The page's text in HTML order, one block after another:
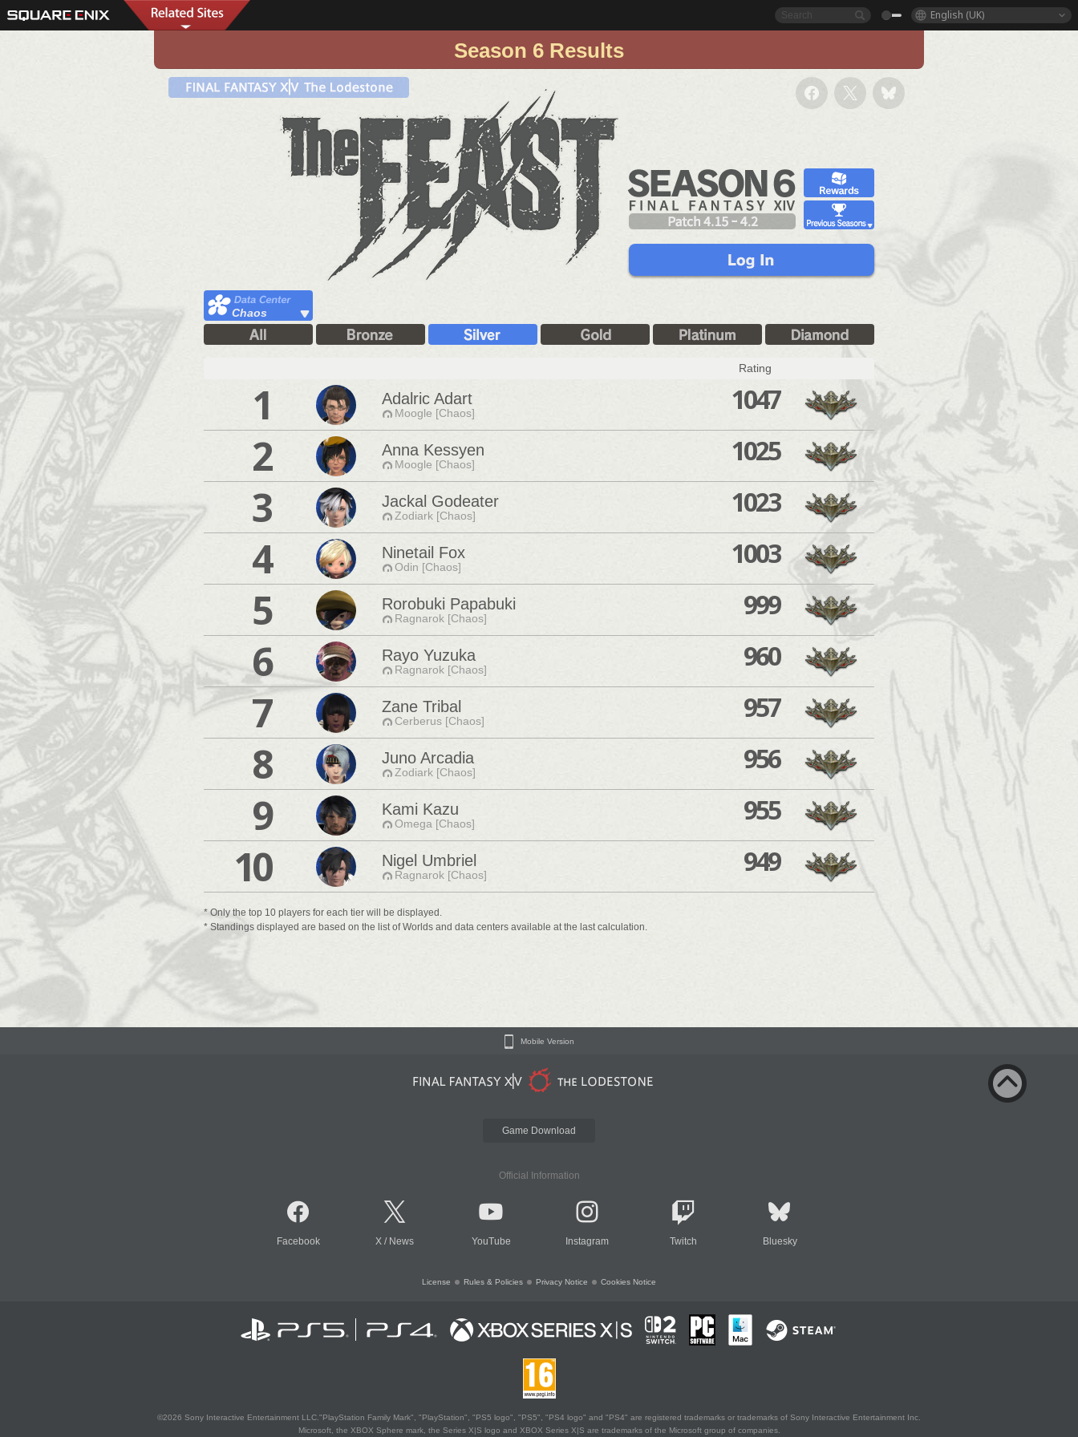
English (UK)
Season 6 Results
Chaos
Rating
1 Adalric Adart
Moogle [Chaos] 1047
2 Anna Kessyen
Moogle [Chaos] 1025
3 Jackal Godeater
Zodiark [Chaos] 1023
4 Ninetail Fox
Odin [Chaos] 1003
5 Rorobuki Papabuki
Ragnarok [Chaos] 999
6 Rayo Yuzuka
Ragnarok [Chaos] 960
7 Zane Tribal
Cerberus [Chaos] 957
8 Juno Arcadia
Zodiark [Chaos] 956
9 Kami Kazu
Omega [Chaos] 955
10 Nigel Umbriel
Ragnarok [Chaos] 949
* Only the top 10 players for each tier will be displayed.
* Standings displayed are based on the list of Worlds and data centers available at the last calculation.
Mobile Version
Game Download
Official Information
Facebook X / News YouTube Instagram Twitch Bluesky
License Rules & Policies Privacy Notice Cookies Notice
©2026 Sony Interactive Entertainment LLC."PlayStation Family Mark", "PlayStation", "PS5 logo", "PS5", "PS4 logo" and "PS4" are registered trademarks or trademarks of Sony Interactive Entertainment Inc.
Microsoft, the XBOX Sphere mark, the Series X|S logo and XBOX Series X|S are trademarks of the Microsoft group of companies.